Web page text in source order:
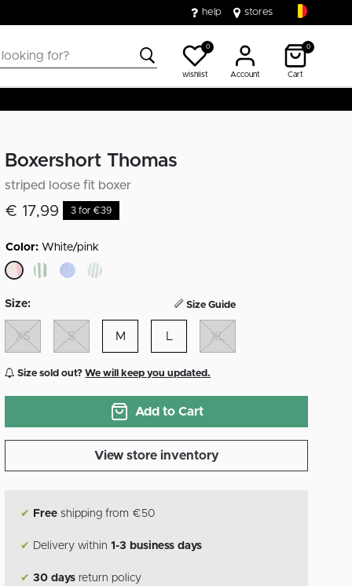
help stores
0
wishlist Account
0
Cart
Boxershort Thomas
striped loose fit boxer
€ 17,99 3 for €39
Color: White/pink
Size: Size Guide
XS S M XL
Size sold out?We will keep you updated.
Add to Cart
View store inventory
✔ Free shipping from €50
✔ Delivery within1-3 business days
✔ 30 days return policy